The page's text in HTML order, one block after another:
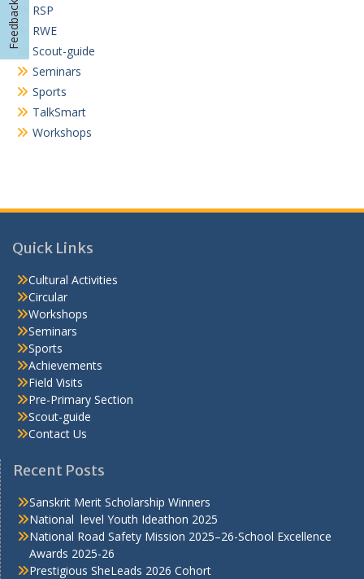
RSP
RWE
Scout-guide
Seminars
Sports
TalkSmart
Workshops
Quick Links
Cultural Activities
Circular
Workshops
Seminars
Sports
Achievements
Field Visits
Pre-Primary Section
Scout-guide
Contact Us
Recent Posts
Sanskrit Merit Scholarship Winners
National level Youth Ideathon 2025
National Road Safety Mission 2025–26-School Excellence
Awards 2025-26
Prestigious SheLeads 2026 Cohort
Feedback